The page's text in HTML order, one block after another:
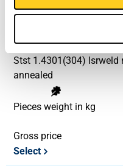
Article number
Description
Stst 1.4301(304) lsrweld
annealed
Pieces weight in kg
Gross price
Select